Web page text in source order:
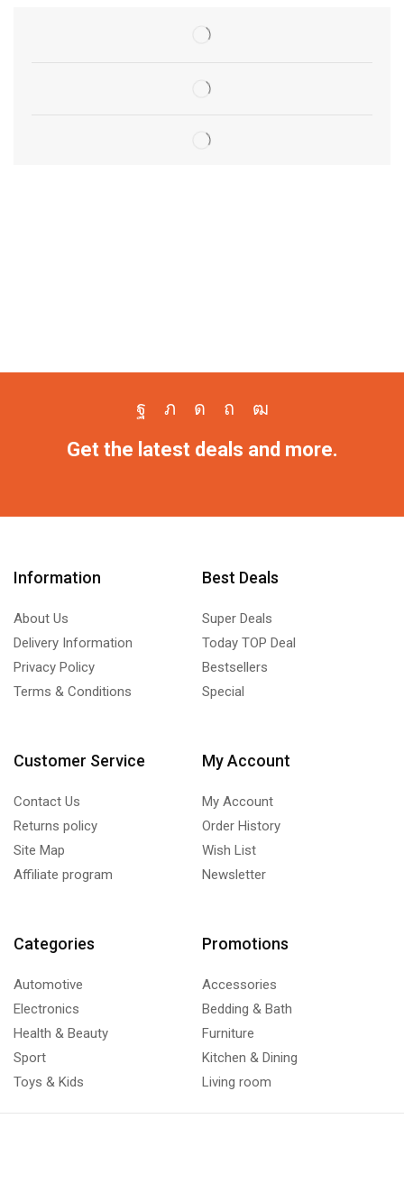
Get the latest deals and more.
Information
About Us
Delivery Information
Privacy Policy
Terms & Conditions
Best Deals
Super Deals
Today TOP Deal
Bestsellers
Special
Customer Service
Contact Us
Returns policy
Site Map
Affiliate program
My Account
My Account
Order History
Wish List
Newsletter
Categories
Automotive
Electronics
Health & Beauty
Sport
Toys & Kids
Promotions
Accessories
Bedding & Bath
Furniture
Kitchen & Dining
Living room